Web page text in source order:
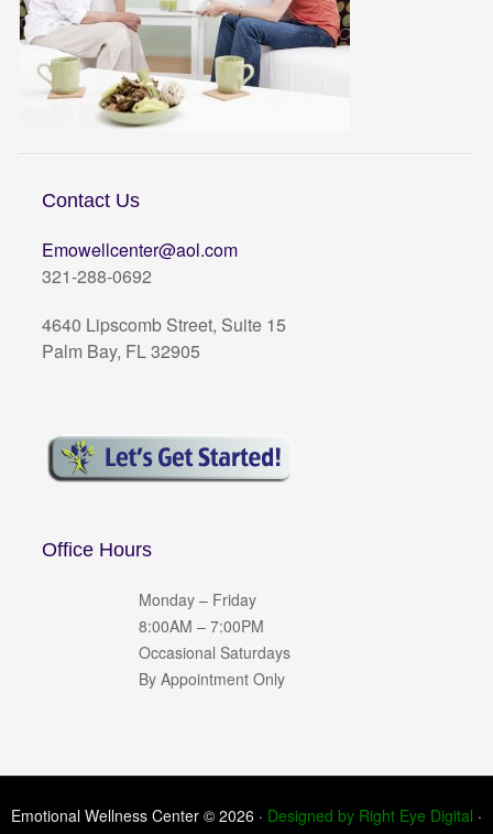
Contact Us
Emowellcenter@aol.com
321-288-0692
4640 Lipscomb Street, Suite 15
Palm Bay, FL 32905
Office Hours
Monday – Friday
8:00AM – 7:00PM
Occasional Saturdays
By Appointment Only
Emotional Wellness Center © 2026 · Designed by Right Eye Digital ·